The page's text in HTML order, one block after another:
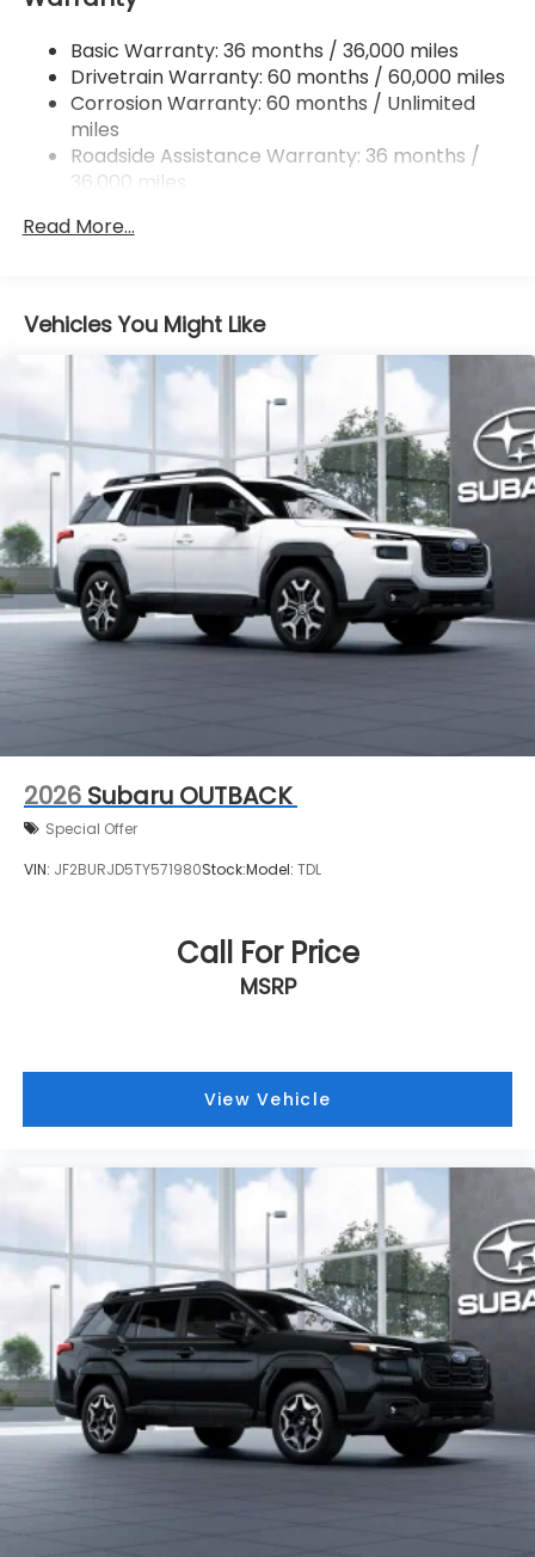
Permanent Locking Hubs
Strut Front Suspension w/Coil Springs
Double Wishbone Rear Suspension w/Coil Springs
4-Wheel Disc Brakes w/4-Wheel ABS, Front And
Rear Vented Discs, Brake Assist, Hill Descent
Control, Hill Hold Control and Electric Parking
Brake
Basic Warranty: 36 months / 36,000 miles
Drivetrain Warranty: 60 months / 60,000 miles
Corrosion Warranty: 60 months / Unlimited
miles
Roadside Assistance Warranty: 36 months /
36,000 miles
Read More...
Vehicles You Might Like
2026 Subaru OUTBACK
Special Offer
VIN: JF2BURJD5TY571980Stock:Model: TDL
Call For Price
MSRP
View Vehicle